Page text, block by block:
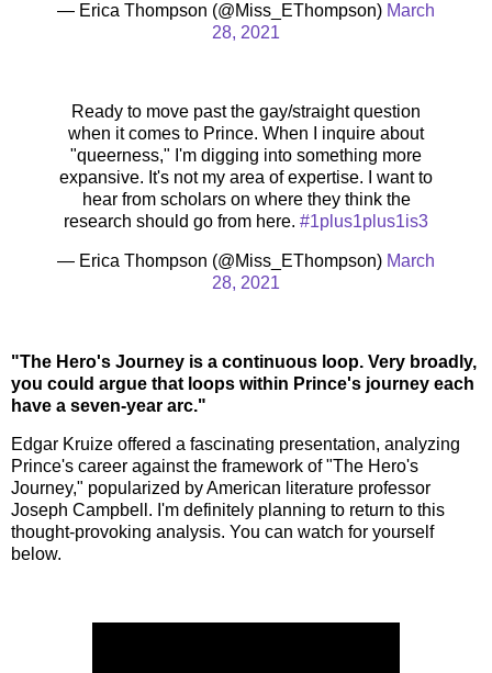
— Erica Thompson (@Miss_EThompson) March
28, 2021
Ready to move past the gay/straight question
when it comes to Prince. When I inquire about
"queerness," I'm digging into something more
expansive. It's not my area of expertise. I want to
hear from scholars on where they think the
research should go from here. #1plus1plus1is3
— Erica Thompson (@Miss_EThompson) March
28, 2021
"The Hero's Journey is a continuous loop. Very broadly,
you could argue that loops within Prince's journey each
have a seven-year arc."
Edgar Kruize offered a fascinating presentation, analyzing
Prince's career against the framework of "The Hero's
Journey," popularized by American literature professor
Joseph Campbell. I'm definitely planning to return to this
thought-provoking analysis. You can watch for yourself
below.